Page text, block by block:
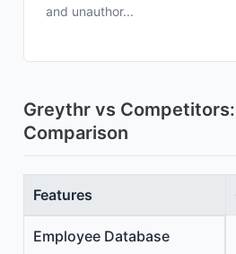
and unauthor...
Greythr vs
Comparison
Features
Employee Database